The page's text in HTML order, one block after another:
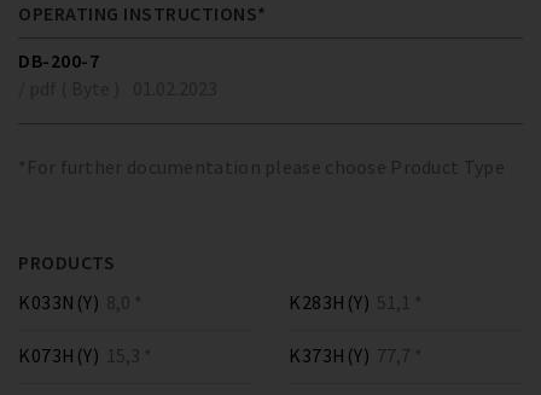
OPERATING INSTRUCTIONS*
DB-200-7
*For further documentation please choose Product Type
PRODUCTS
K033N(Y) 8,0 *
K073H(Y) 15,3 *
K283H(Y) 51,1 *
K373H(Y) 77,7 *